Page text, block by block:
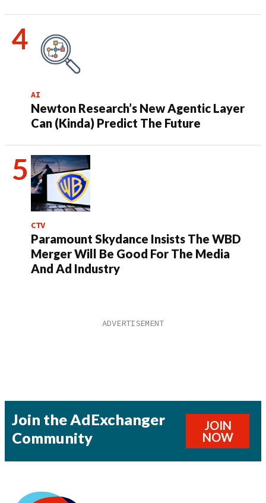
AI
Newton Research’s New Agentic Layer
Can (Kinda) Predict The Future
CTV
Paramount Skydance Insists The WBD
Merger Will Be Good For The Media
And Ad Industry
Join the AdExchanger
Community
JOIN
NOW